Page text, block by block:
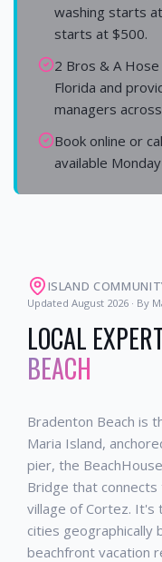
washing starts
starts at $500.
2 Bros & A
Florida and
managers
Book online or
available
ISLAND
Updated August 2026 · By
LOCAL
BEACH
Bradenton Beach is
Maria Island,
pier, the
Bridge that connects
village of Cortez. It's
cities geographically
beachfront vacation